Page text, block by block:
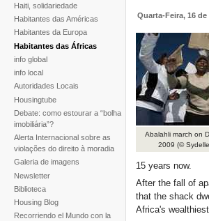
Haiti, solidariedade
Habitantes das Américas
Habitantes da Europa
Habitantes das Áfricas
info global
info local
Autoridades Locais
Housingtube
Debate: como estourar a “bolha
imobiliária”?
Alerta Internacional sobre as
violações do direito à moradia
Galeria de imagens
Newsletter
Biblioteca
Housing Blog
Recorriendo el Mundo con la
Quarta-Feira, 16
Abalahli march on
2009 (©
15 years now.
After the fall of
that the shack
Africa's